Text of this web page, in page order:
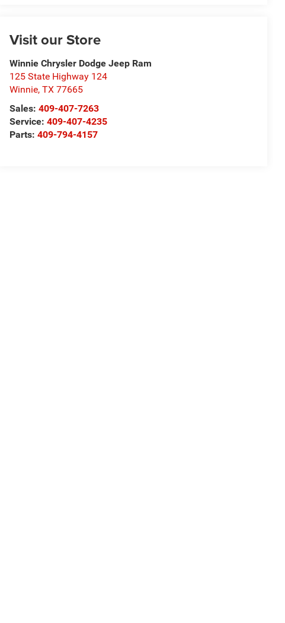
Visit our Store
Winnie Chrysler Dodge Jeep Ram
125 State Highway 124
Winnie,TX 77665
Sales:409-407-7263
Service:409-407-4235
Parts:409-794-4157